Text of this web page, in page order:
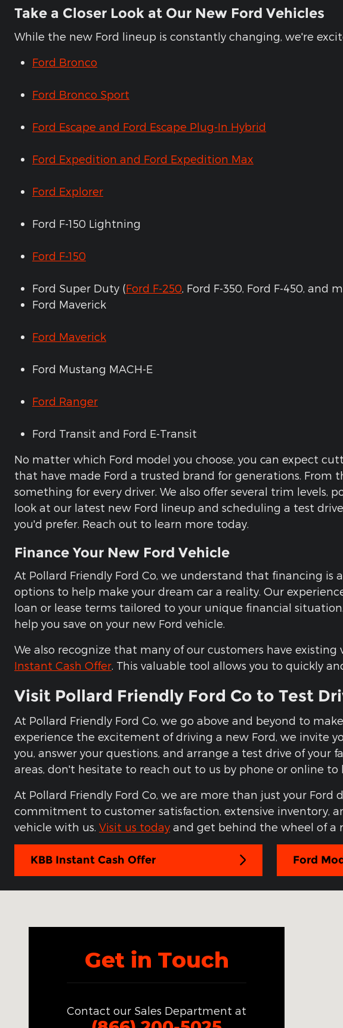
Take a Closer Look at Our New Ford Vehicles
While the new Ford lineup is constantly changing, we're
Ford Bronco
Ford Bronco Sport
Ford Escape and Ford Escape Plug-In Hybrid
Ford Expedition and Ford Expedition Max
Ford Explorer
Ford F-150 Lightning
Ford F-150
Ford Super Duty (Ford F-250 , Ford F-350, Ford F-450, and
Ford Maverick
Ford Maverick
Ford Mustang MACH-E
Ford Ranger
Ford Transit and Ford E-Transit
No matter which Ford model you choose, you can expect
that have made Ford a trusted brand for generations. From
something for every driver. We also offer several trim levels,
look at our latest new Ford lineup and scheduling a test
you'd prefer. Reach out to learn more today.
Finance Your New Ford Vehicle
At Pollard Friendly Ford Co, we understand that financing is
options to help make your dream car a reality. Our
loan or lease terms tailored to your unique financial
help you save on your new Ford vehicle.
We also recognize that many of our customers have
Instant Cash Offer. This valuable tool allows you to quickly
Visit Pollard Friendly Ford Co to Test
At Pollard Friendly Ford Co, we go above and beyond to
experience the excitement of driving a new Ford, we invite
you, answer your questions, and arrange a test drive of your
areas, don't hesitate to reach out to us by phone or online
At Pollard Friendly Ford Co, we are more than just your
commitment to customer satisfaction, extensive inventory,
vehicle with us. Visit us today and get behind the wheel of a
KBB Instant Cash Offer Ford
Get in Touch
Contact our Sales Department at